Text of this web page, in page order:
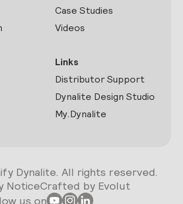
Case Studies
Videos
Links
Distributor Support
Dynalite Design Studio
My.Dynalite
Dynalite. All rights reserved.
NoticeCrafted by Evolut
us on